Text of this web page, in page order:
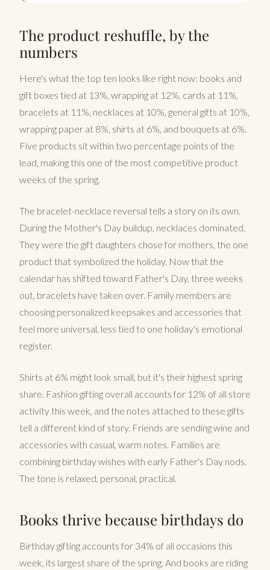
The product reshuffle, by the
numbers
Here's what the top ten looks like right now: books and
gift boxes tied at 13%, wrapping at 12%, cards at 11%,
bracelets at 11%, necklaces at 10%, general gifts at 10%,
wrapping paper at 8%, shirts at 6%, and bouquets at 6%.
Five products sit within two percentage points of the
lead, making this one of the most competitive product
weeks of the spring.
The bracelet-necklace reversal tells a story on its own.
During the Mother's Day buildup, necklaces dominated.
They were the gift daughters chose for mothers, the one
product that symbolized the holiday. Now that the
calendar has shifted toward Father's Day, three weeks
out, bracelets have taken over. Family members are
choosing personalized keepsakes and accessories that
feel more universal, less tied to one holiday's emotional
register.
Shirts at 6% might look small, but it's their highest spring
share. Fashion gifting overall accounts for 12% of all store
activity this week, and the notes attached to these gifts
tell a different kind of story. Friends are sending wine and
accessories with casual, warm notes. Families are
combining birthday wishes with early Father's Day nods.
The tone is relaxed, personal, practical.
Books thrive because birthdays do
Birthday gifting accounts for 34% of all occasions this
week, its largest share of the spring. And books are riding